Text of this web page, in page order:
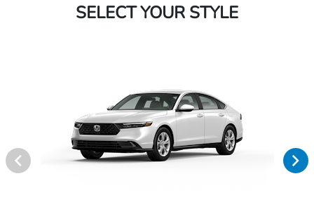
SELECT YOUR STYLE